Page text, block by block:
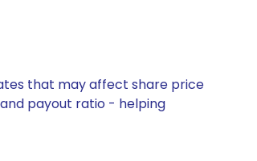
that may affect share price
payout ratio - helping